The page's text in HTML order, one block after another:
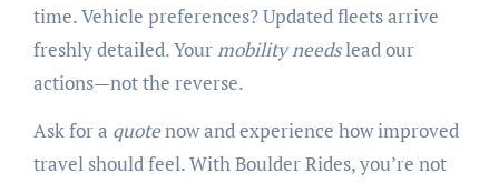
time. Vehicle preferences? Updated fleets arrive
freshly detailed. Yourmobility needslead our
actions—not the reverse.
Ask for a quotenow and experience how improved
travel should feel. With Boulder Rides, you’re not